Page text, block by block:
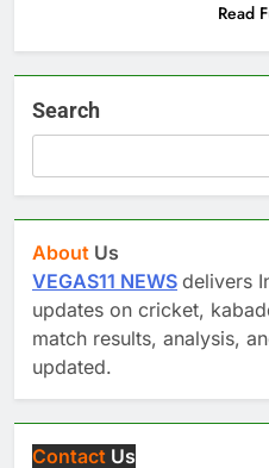
Read
Search
About Us
VEGAS11 NEWS delivers
updates on cricket,
match results, analysis,
updated.
Contact Us